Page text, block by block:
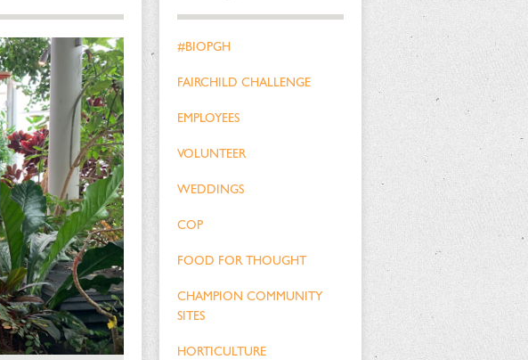
#BIOPGH
FAIRCHILD CHALLENGE
EMPLOYEES
VOLUNTEER
WEDDINGS
COP
FOOD FOR THOUGHT
CHAMPION COMMUNITY
SITES
HORTICULTURE